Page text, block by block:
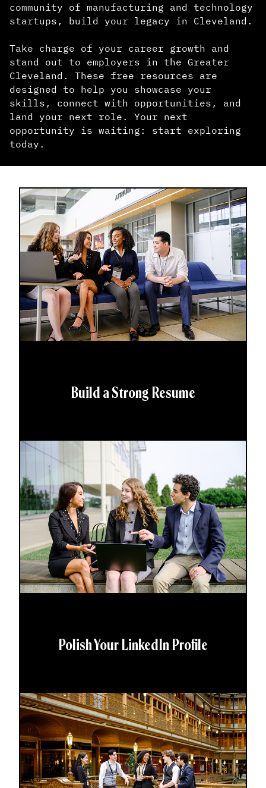
community of manufacturing and technology
startups, build your legacy in Cleveland.
Take charge of your career growth and
stand out to employers in the Greater
Cleveland. These free resources are
designed to help you showcase your
skills, connect with opportunities, and
land your next role. Your next
opportunity is waiting: start exploring
today.
Build a Strong Resume
Polish Your LinkedIn Profile